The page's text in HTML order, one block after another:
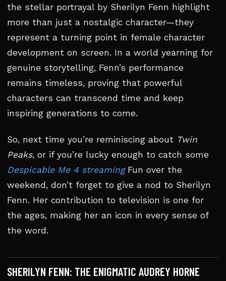
the stellar portrayal by Sherilyn Fenn highlight
more than just a nostalgic character—they
represent a turning point in female character
development on screen. In a world yearning for
genuine storytelling, Fenn’s performance
remains timeless, proving that powerful
characters can transcend time and keep
inspiring generations to come.
So, next time you’re reminiscing about Twin
Peaks, or if you’re lucky enough to catch some
Despicable Me 4 streamingFun over the
weekend, don’t forget to give a nod to Sherilyn
Fenn. Her contribution to television is one for
the ages, making her an icon in every sense of
the word.
SHERILYN FENN: THE ENIGMATIC AUDREY HORNE